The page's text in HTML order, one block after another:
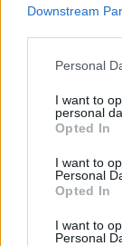
Downstream
Personal
I want to
personal
Opted In
I want to
Personal
Opted In
I want to
Personal
Το Nο1
έντυπη
o
: